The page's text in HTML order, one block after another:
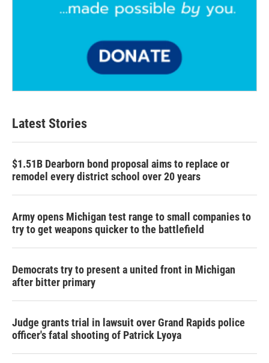
Latest Stories
$1.51B Dearborn bond proposal aims to replace or
remodel every district school over 20 years
Army opens Michigan test range to small companies to
try to get weapons quicker to the battlefield
Democrats try to present a united front in Michigan
after bitter primary
Judge grants trial in lawsuit over Grand Rapids police
officer's fatal shooting of Patrick Lyoya